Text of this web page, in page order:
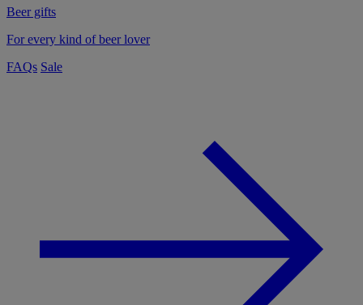
Beer gifts
For every kind of beer lover
FAQs Sale